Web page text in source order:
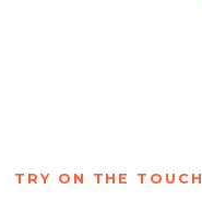
TRY ON THE TOUCH